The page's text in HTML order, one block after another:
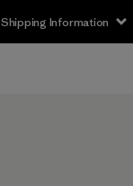
Shipping Information